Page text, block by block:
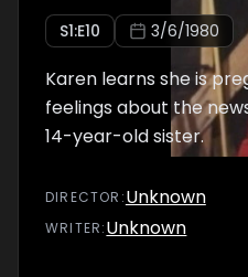
S1:E10 3/6/1980
Karen learns she is
feelings about the
14-year-old sister.
DIRECTOR :Unknown
WRITER:Unknown